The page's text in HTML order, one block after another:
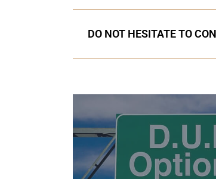
DO NOT HESITATE TO